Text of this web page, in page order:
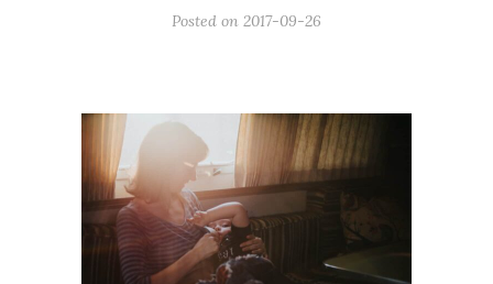
Posted on 2017-09-26